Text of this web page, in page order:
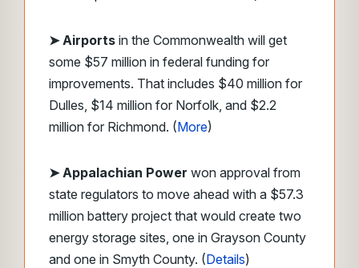
➤ Airports in the Commonwealth will get
some $57 million in federal funding for
improvements. That includes $40 million for
Dulles, $14 million for Norfolk, and $2.2
million for Richmond. (More)
➤ Appalachian Power won approval from
state regulators to move ahead with a $57.3
million battery project that would create two
energy storage sites, one in Grayson County
and one in Smyth County. (Details)